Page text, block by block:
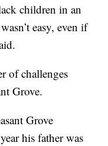
children in an
easy, even if
of challenges
Grove.
Grove
his father was